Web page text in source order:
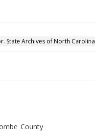
State Archives of North Carolina